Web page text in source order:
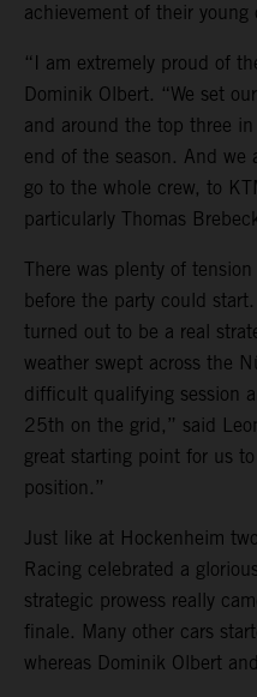
achievement of their young
“I am extremely proud of
Dominik Olbert. “We set
and around the top three
end of the season. And we
go to the whole crew, to
particularly Thomas
There was plenty of
before the party could
turned out to be a real
weather swept across the
difficult qualifying session
25th on the grid,” said
great starting point for us
position.”
Just like at Hockenheim
Racing celebrated a
strategic prowess really
finale. Many other cars
whereas Dominik Olbert